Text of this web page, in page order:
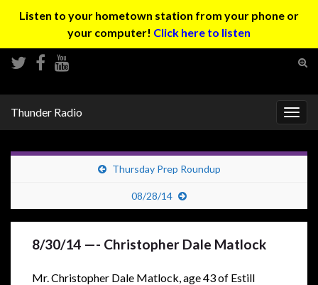
Listen to your hometown station from your phone or
your computer! Click here to listen
Thunder Radio
Thursday Prep Roundup
08/28/14
8/30/14 —- Christopher Dale Matlock
Mr. Christopher Dale Matlock, age 43 of Estill